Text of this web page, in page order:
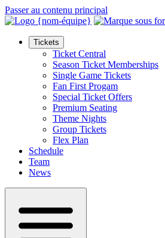
Passer au contenu principal
Tickets
Ticket Central
Season Ticket Memberships
Single Game Tickets
Fan First Progam
Special Ticket Offers
Premium Seating
Theme Nights
Group Tickets
Flex Plan
Schedule
Team
News